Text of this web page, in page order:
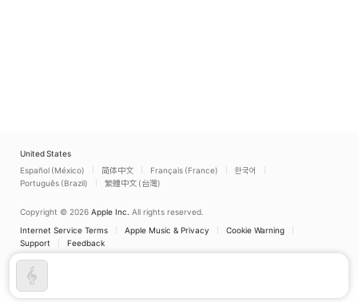
United States
Español (México)
简体中文 Français (France)
한국어
Português (Brazil)
繁體中文 (台灣)
Copyright © 2026 Apple Inc. All rights reserved.
Internet Service Terms
Apple Music & Privacy
Cookie Warning
Support
Feedback